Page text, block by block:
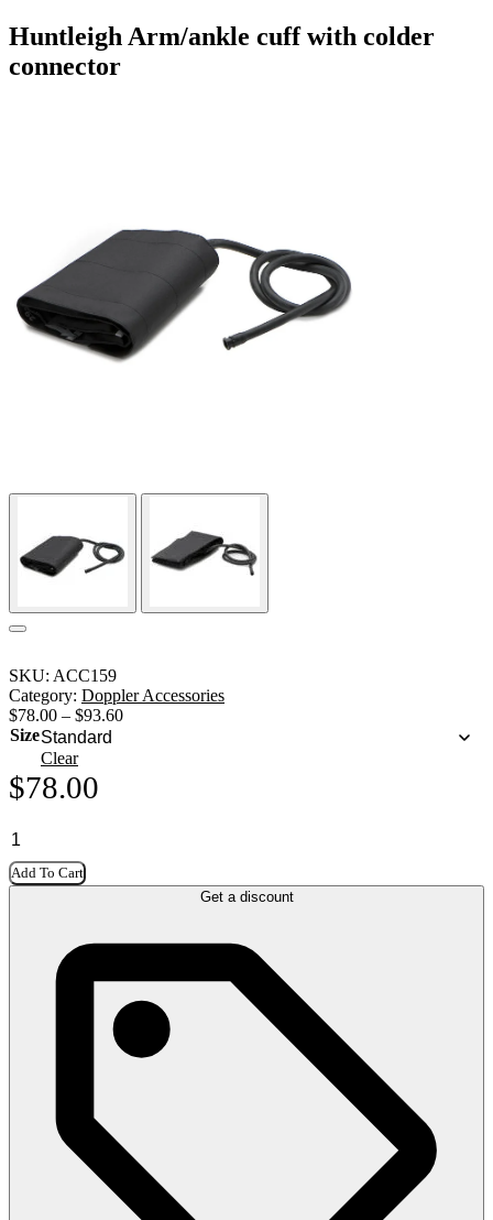
Huntleigh Arm/ankle cuff with colder
connector
SKU: ACC159
Category: Doppler Accessories
$78.00 – $93.60
Size
Clear
$78.00
Add To Cart
Get a discount